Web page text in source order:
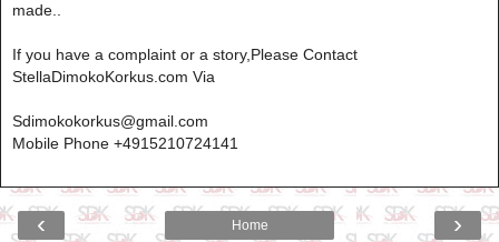
made..
If you have a complaint or a story,Please Contact
StellaDimokoKorkus.com Via
Sdimokokorkus@gmail.com
Mobile Phone +4915210724141
‹ ›
Home